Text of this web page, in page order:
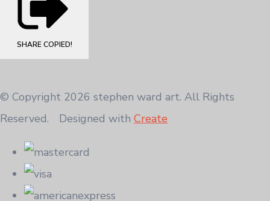
SHARE COPIED!
© Copyright 2026 stephen ward art. All Rights
Reserved.
Designed with Create